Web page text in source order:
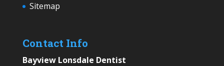
Sitemap
Contact Info
Bayview Lonsdale Dentist